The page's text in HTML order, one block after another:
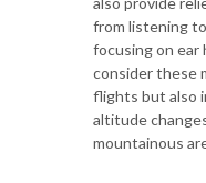
from listening
focusing on
consider these
flights but also
altitude
mountainous